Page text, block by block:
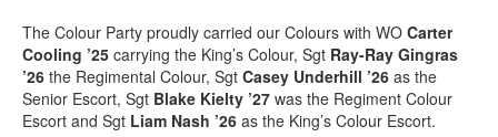
The Colour Party proudly carried our Colours with WO Carter
Cooling ’25 carrying the King’s Colour, Sgt Ray-Ray Gingras
’26 the Regimental Colour, Sgt Casey Underhill ’26 as the
Senior Escort, Sgt Blake Kielty ’27 was the Regiment Colour
Escort and Sgt Liam Nash ’26 as the King’s Colour Escort.